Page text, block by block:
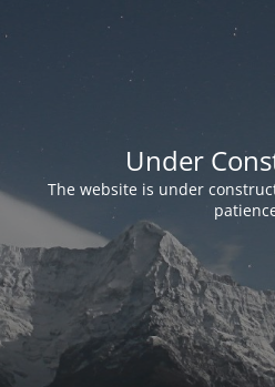
Under
The website is under